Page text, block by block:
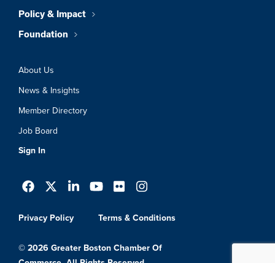
Policy & Impact
Foundation
About Us
News & Insights
Member Directory
Job Board
Sign In
Privacy Policy Terms & Conditions
© 2026 Greater Boston Chamber Of